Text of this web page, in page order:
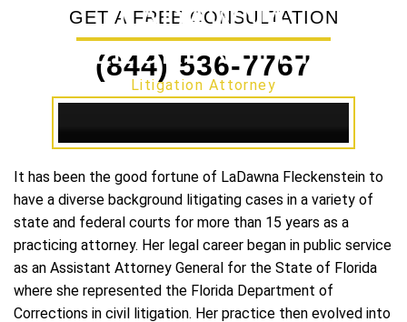
GET A FREE CONSULTATION
(844) 536-7767
LADAWNA
FLECKENSTEIN
Litigation Attorney
It has been the good fortune of LaDawna Fleckenstein to
have a diverse background litigating cases in a variety of
state and federal courts for more than 15 years as a
practicing attorney. Her legal career began in public service
as an Assistant Attorney General for the State of Florida
where she represented the Florida Department of
Corrections in civil litigation. Her practice then evolved into